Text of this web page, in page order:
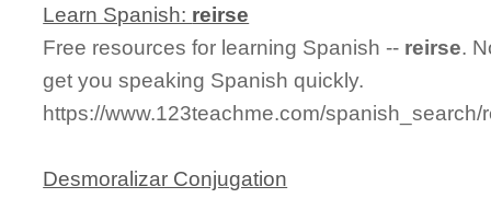
Learn Spanish: reirse
Free resources for learning Spanish -- reirse.
get you speaking Spanish quickly.
https://www.123teachme.com/spanish_search/
Desmoralizar Conjugation